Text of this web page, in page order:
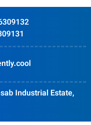
Industrial Estate,